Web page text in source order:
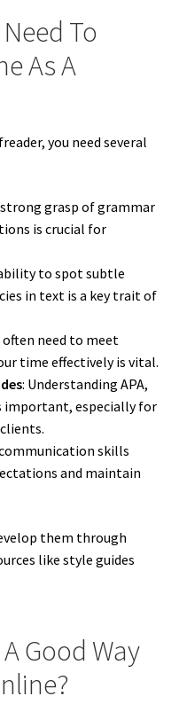
To
As A
you need several
strong grasp of grammar
is crucial for
to spot subtle
in text is a key trait of
often need to meet
time effectively is vital.
: Understanding APA,
important, especially for
skills
and maintain
them through
like style guides
Good Way